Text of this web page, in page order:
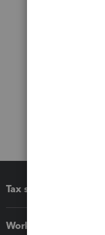
Tax software
Workflow add-ons